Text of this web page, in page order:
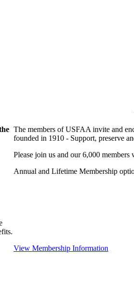
The members of USFAA invite and
founded in 1910 - Support, preserve
Please join us and our 6,000 members
Annual and Lifetime Membership
View Membership Information